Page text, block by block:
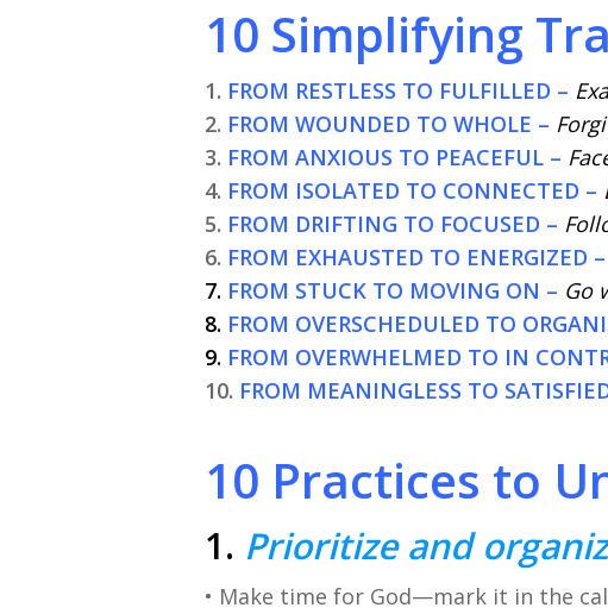
10 Simplifying
1. FROM RESTLESS TO FULFILLED –
2. FROM WOUNDED TO WHOLE –
3. FROM ANXIOUS TO PEACEFUL –
4. FROM ISOLATED TO CONNECTED –
5. FROM DRIFTING TO FOCUSED –
6. FROM EXHAUSTED TO ENERGIZED –
7. FROM STUCK TO MOVING ON – Go
8. FROM OVERSCHEDULED TO
9. FROM OVERWHELMED TO IN
10. FROM MEANINGLESS TO
10 Practices to
1. Prioritize and
• Make time for God—mark it in the